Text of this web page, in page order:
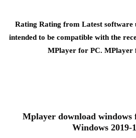
Rating Rating from Latest software
intended to be compatible with the
MPlayer for PC. MPlayer
Mplayer download
Windows 2019-